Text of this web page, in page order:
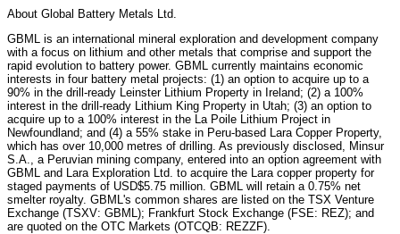
About Global Battery Metals Ltd.
GBML is an international mineral exploration and development company
with a focus on lithium and other metals that comprise and support the
rapid evolution to battery power. GBML currently maintains economic
interests in four battery metal projects: (1) an option to acquire up to a
90% in the drill-ready Leinster Lithium Property in Ireland; (2) a 100%
interest in the drill-ready Lithium King Property in Utah; (3) an option to
acquire up to a 100% interest in the La Poile Lithium Project in
Newfoundland; and (4) a 55% stake in Peru-based Lara Copper Property,
which has over 10,000 metres of drilling. As previously disclosed, Minsur
S.A., a Peruvian mining company, entered into an option agreement with
GBML and Lara Exploration Ltd. to acquire the Lara copper property for
staged payments of USD$5.75 million. GBML will retain a 0.75% net
smelter royalty. GBML's common shares are listed on the TSX Venture
Exchange (TSXV: GBML); Frankfurt Stock Exchange (FSE: REZ); and
are quoted on the OTC Markets (OTCQB: REZZF).